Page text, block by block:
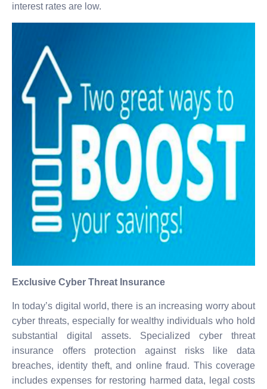
interest rates are low.
Exclusive Cyber Threat Insurance
In today’s digital world, there is an increasing worry about
cyber threats, especially for wealthy individuals who hold
substantial digital assets. Specialized cyber threat
insurance offers protection against risks like data
breaches, identity theft, and online fraud. This coverage
includes expenses for restoring harmed data, legal costs